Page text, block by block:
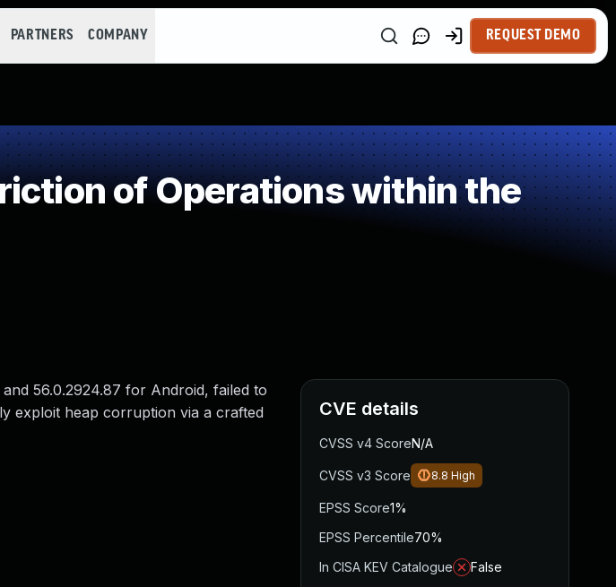
PARTNERS COMPANY REQUEST DEMO
of Operations within the
56.0.2924.87 for Android, failed to
exploit heap corruption via a crafted
CVE details
CVSS v4 ScoreN/A
CVSS v3 Score 8.8 High
EPSS Score1%
EPSS Percentile70%
In CISA KEV Catalogue
False